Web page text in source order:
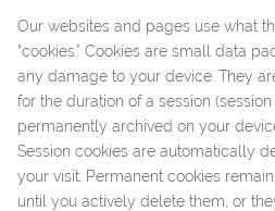
Our websites and pages use what
“cookies.” Cookies are small data
any damage to your device. They
for the duration of a session
permanently archived on your
Session cookies are automatically
your visit. Permanent cookies
until you actively delete them, or